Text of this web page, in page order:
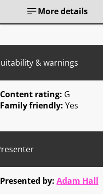
More details
& warnings
Content rating: G
Family friendly: Yes
Presented by: Adam Hall